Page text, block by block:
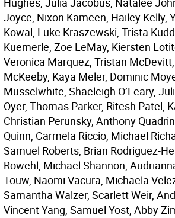
Joyce, Nixon Kameen, Hailey Kelly,
Kowal, Luke Kraszewski, Trista
Kuemerle, Zoe LeMay, Kiersten
Veronica Marquez, Tristan
McKeeby, Kaya Meler, Dominic
Musselwhite, Shaeleigh O’Leary,
Oyer, Thomas Parker, Ritesh Patel,
Christian Perunsky, Anthony
Quinn, Carmela Riccio, Michael
Samuel Roberts, Brian Rodriguez-
Rowehl, Michael Shannon,
Touw, Naomi Vacura, Michaela
Samantha Walzer, Scarlett Weir,
Vincent Yang, Samuel Yost, Abby